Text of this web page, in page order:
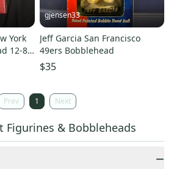
York
12-8-
gjensen33
Jeff Garcia San Francisco
49ers Bobblehead
$35
Prev 1 Next
Figurines & Bobbleheads
−